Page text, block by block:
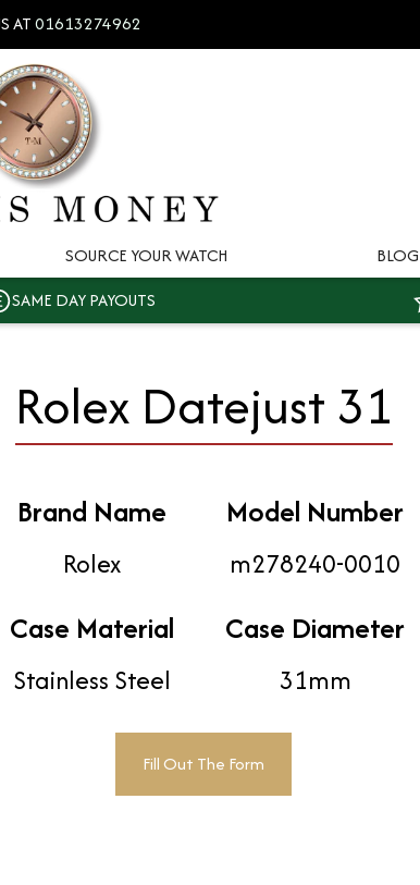
AT01613274962
SOURCE YOUR WATCH BLOG
SAME DAY PAYOUTS
Rolex Datejust 31
Brand Name
Rolex
Model Number
m278240-0010
Case Material
Stainless Steel
Case Diameter
31mm
Fill Out The Form